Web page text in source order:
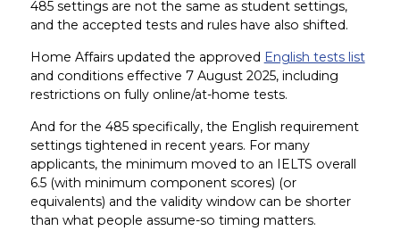
485 settings are not the same as student settings,
and the accepted tests and rules have also shifted.
Home Affairs updated the approved English tests list
and conditions effective 7 August 2025, including
restrictions on fully online/at-home tests.
And for the 485 specifically, the English requirement
settings tightened in recent years. For many
applicants, the minimum moved to an IELTS overall
6.5 (with minimum component scores) (or
equivalents) and the validity window can be shorter
than what people assume-so timing matters.